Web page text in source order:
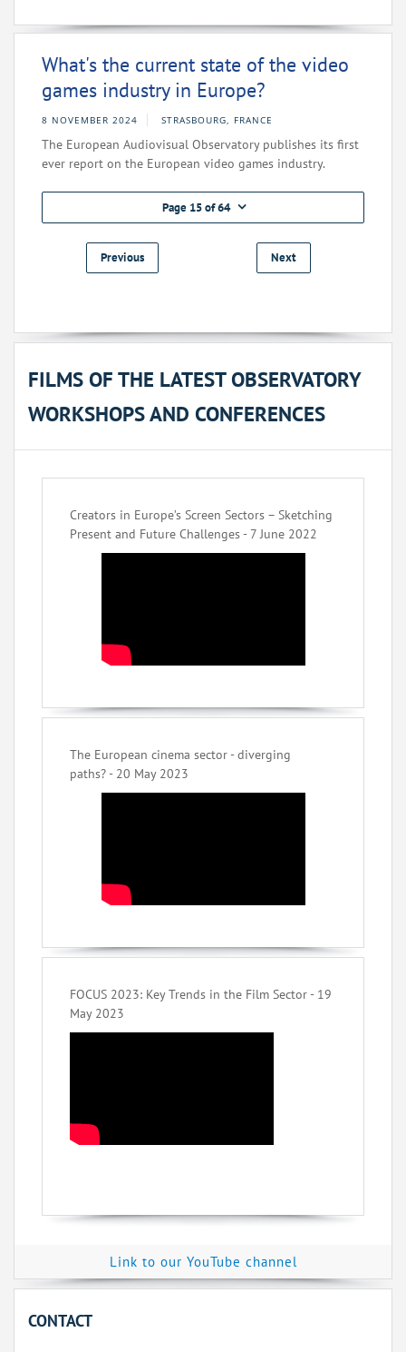
What's the current state of the video
games industry in Europe?
8 NOVEMBER 2024 STRASBOURG, FRANCE
The European Audiovisual Observatory publishes its first
ever report on the European video games industry.
Page 15 of 64
Previous Next
FILMS OF THE LATEST OBSERVATORY
WORKSHOPS AND CONFERENCES
Creators in Europe’s Screen Sectors – Sketching
Present and Future Challenges - 7 June 2022
The European cinema sector - diverging
paths? - 20 May 2023
FOCUS 2023: Key Trends in the Film Sector - 19
May 2023
Link to our YouTube channel
CONTACT